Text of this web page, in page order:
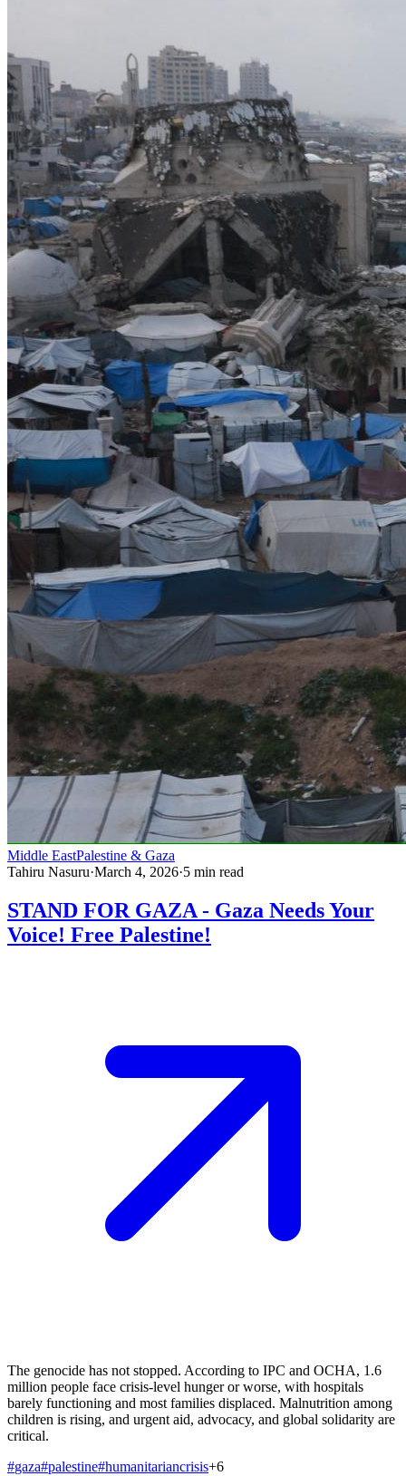
Middle EastPalestine & Gaza
Tahiru Nasuru·March 4, 2026·5 min read
STAND FOR GAZA - Gaza Needs Your
Voice! Free Palestine!
The genocide has not stopped. According to IPC and OCHA, 1.6
million people face crisis-level hunger or worse, with hospitals
barely functioning and most families displaced. Malnutrition among
children is rising, and urgent aid, advocacy, and global solidarity are
critical.
#gaza#palestine#humanitariancrisis+6